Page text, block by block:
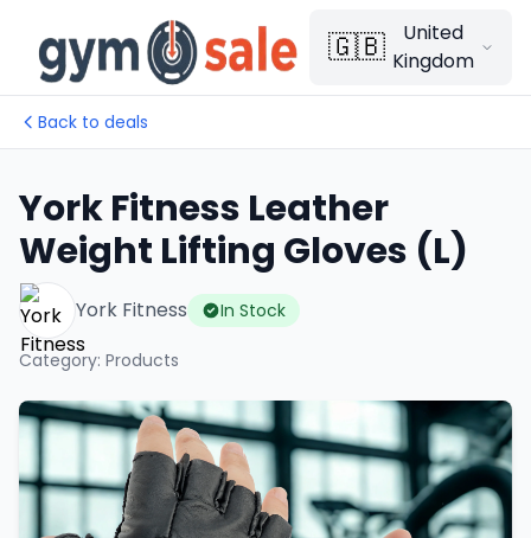
🇬🇧
United
Kingdom
Back to deals
York Fitness Leather
Weight Lifting Gloves (L)
York Fitness In Stock
Category: Products